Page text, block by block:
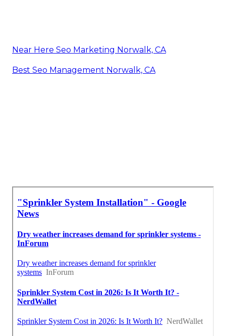
Near Here Seo Marketing Norwalk, CA
Best Seo Management Norwalk, CA